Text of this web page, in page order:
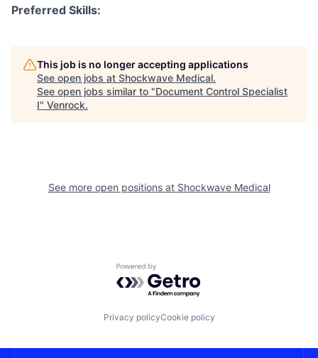
Preferred Skills:
This job is no longer accepting applications
See open jobs at Shockwave Medical.
See open jobs similar to "Document Control Specialist
I" Venrock.
See more open positions at Shockwave Medical
Powered by Getro.com
Privacy policyCookie policy